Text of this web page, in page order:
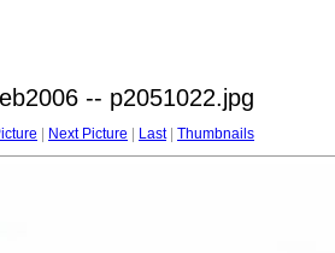
-- p2051022.jpg
Next Picture Last| Thumbnails